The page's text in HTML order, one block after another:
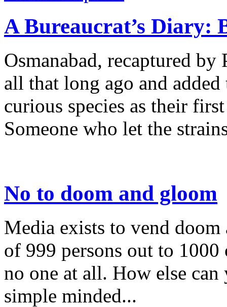
A Bureaucrat’s Diary:
Osmanabad, recaptured
all that long ago and
curious species as their
Someone who let the
No to doom and gloom
Media exists to vend
of 999 persons out to
no one at all. How else
simple minded...